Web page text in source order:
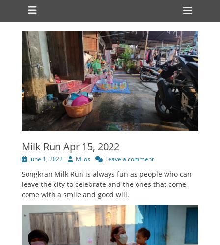
Primary Menu
Skip
Milk Run Apr 15, 2022
Posted
June 1, 2022 Author
Milos Leave a comment
Songkran Milk Run is always fun as people who can
leave the city to celebrate and the ones that come,
come with a smile and good will.